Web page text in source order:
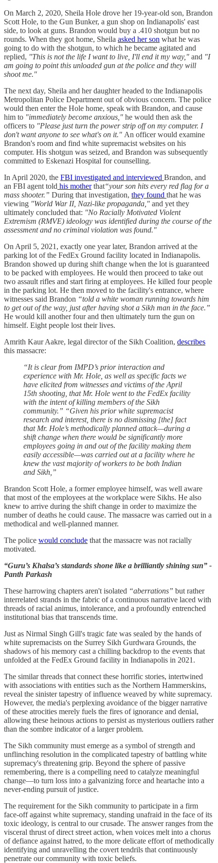
On March 2, 2020, Sheila Hole drove her 19-year-old son, Brandon
Scott Hole, to the Gun Bunker, a gun shop on Indianapolis' east
side, to look at guns. Brandon would buy a .410 shotgun but no
rounds. When they got home, Sheila asked her son what he was
going to do with the shotgun, to which he became agitated and
replied, "This is not the life I want to live, I'll end it my way," and "I
am going to point this unloaded gun at the police and they will
shoot me."
The next day, Sheila and her daughter headed to the Indianapolis
Metropolitan Police Department out of obvious concern. The police
would then enter the Hole home, speak with Brandon, and cause
him to "immediately become anxious," he would then ask the
officers to "Please just turn the power strip off on my computer. I
don't want anyone to see what's on it." An officer would examine
Brandon's room and find white supremacist websites on his
computer. His shotgun was seized, and Brandon was subsequently
committed to Eskenazi Hospital for counselling.
In April 2020, the FBI investigated and interviewed Brandon, and
an FBI agent told his mother that“your son hits every red flag for a
mass shooter.” During that investigation, they found that he was
viewing "World War II, Nazi-like propaganda," and yet they
ultimately concluded that: "No Racially Motivated Violent
Extremism (RMVE) ideology was identified during the course of the
assessment and no criminal violation was found."
On April 5, 2021, exactly one year later, Brandon arrived at the
parking lot of the FedEx Ground facility located in Indianapolis.
Brandon showed up during shift change when the lot is guaranteed
to be packed with employees. He would then proceed to take out
two assault rifles and start firing at employees. He killed four people
in the parking lot. He then moved to the facility's entrance, where
witnesses said Brandon “told a white woman running towards him
to get out of the way, just after having shot a Sikh man in the face.”
He would kill another four and then ultimately turn the gun on
himself. Eight people lost their lives.
Amrith Kaur Aakre, legal director of the Sikh Coalition, describes
this massacre:
“It is clear from IMPD’s prior interaction and
experience with Mr. Hole, as well as specific facts we
have elicited from witnesses and victims of the April
15th shooting, that Mr. Hole went to the FedEx facility
with the intent of killing members of the Sikh
community.” “Given his prior white supremacist
research and interest, there is no dismissing [the] fact
that Mr. Hole’s methodically planned attack—during a
shift change when there would be significantly more
employees going in and out of the facility making them
easily accessible—was carried out at a facility where he
knew the vast majority of workers to be both Indian
and Sikh,”
Brandon Scott Hole, a former employee himself, was well aware
that most of the employees at the workplace were Sikhs. He also
knew to arrive during the shift change in order to maximize the
number of deaths he could cause. The massacre was carried out in a
methodical and well-planned manner.
The police would conclude that the massacre was not racially
motivated.
“Guru’s Khalsa’s standards shone like a brilliantly shining sun” -
Panth Parkash
These harrowing chapters aren't isolated “aberrations” but rather
interrelated strands in the fabric of a continuous narrative laced with
threads of racial animus, intolerance, and a profoundly entrenched
institutional bias that transcends time.
Just as Nirmal Singh Gill's tragic fate was sealed by the hands of
white supremacists on the Surrey Sikh Gurdwara Grounds, the
shadows of his memory cast a chilling backdrop to the events that
unfolded at the FedEx Ground facility in Indianapolis in 2021.
The similar threads that connect these horrific stories, intertwined
with associations with entities such as the Northern Hammerskins,
reveal the sinister tapestry of influence weaved by white supremacy.
However, the media's perplexing avoidance of the bigger narrative
of these atrocities merely fuels the fires of ignorance and denial,
allowing these heinous actions to persist as mysterious outliers rather
than the sombre indicator of a larger problem.
The Sikh community must emerge as a symbol of strength and
unflinching resolution in the complicated tapestry of battling white
supremacy's threatening grip. Beyond the sphere of passive
remembering, there is a compelling need to catalyze meaningful
change—to turn loss into a galvanizing force and heartache into a
never-ending pursuit of justice.
The requirement for the Sikh community to participate in a firm
face-off against white supremacy, standing unafraid in the face of its
toxic ideology, is central to our crusade. The answer ranges from the
visceral thrust of direct street action, when voices melt into a chorus
of defiance against hatred, to the more delicate effort of methodically
identifying and unravelling the covert tendrils that continuously
penetrate our community with toxic beliefs.